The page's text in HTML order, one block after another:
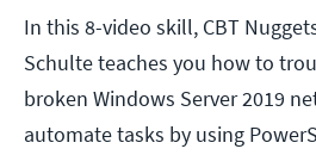
In this 8-video skill, CBT
Schulte teaches you how to
broken Windows Server 2019
automate tasks by using